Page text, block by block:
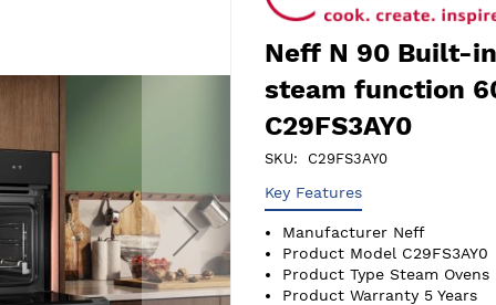
Neff N 90 Built-
steam function
C29FS3AY0
SKU C29FS3AY0
Key Features
Manufacturer Neff
Product Model C29FS3AY0
Product Type Steam Ovens
Product Warranty 5 Years